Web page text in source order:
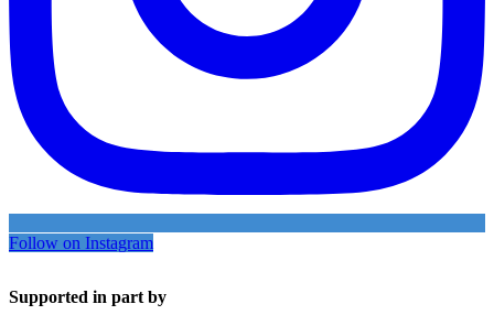
Follow on Instagram
Supported in part by